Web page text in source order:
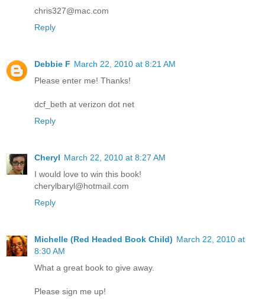
chris327@mac.com
Reply
Debbie F March 22, 2010 at 8:21 AM
Please enter me! Thanks!
dcf_beth at verizon dot net
Reply
Cheryl March 22, 2010 at 8:27 AM
I would love to win this book!
cherylbaryl@hotmail.com
Reply
Michelle (Red Headed Book Child) March 22, 2010 at
8:30 AM
What a great book to give away.
Please sign me up!